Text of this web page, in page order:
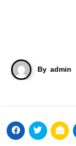
By admin